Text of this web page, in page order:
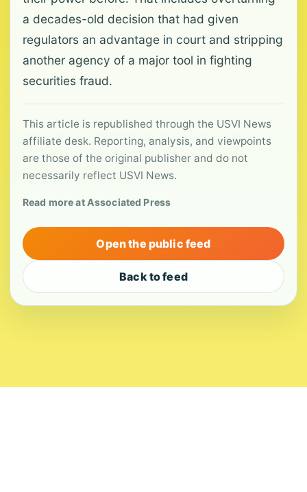
a decades-old decision that had given
regulators an advantage in court and stripping
another agency of a major tool in fighting
securities fraud.
This article is republished through the USVI News
affiliate desk. Reporting, analysis, and viewpoints
are those of the original publisher and do not
necessarily reflect USVI News.
Read more at Associated Press
Open the public feed
Back to feed